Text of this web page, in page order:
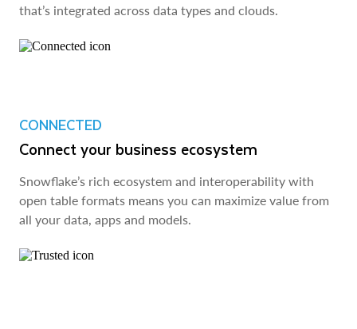
that’s integrated across data types and clouds.
CONNECTED
Connect your business ecosystem
Snowflake’s rich ecosystem and interoperability with
open table formats means you can maximize value from
all your data, apps and models.